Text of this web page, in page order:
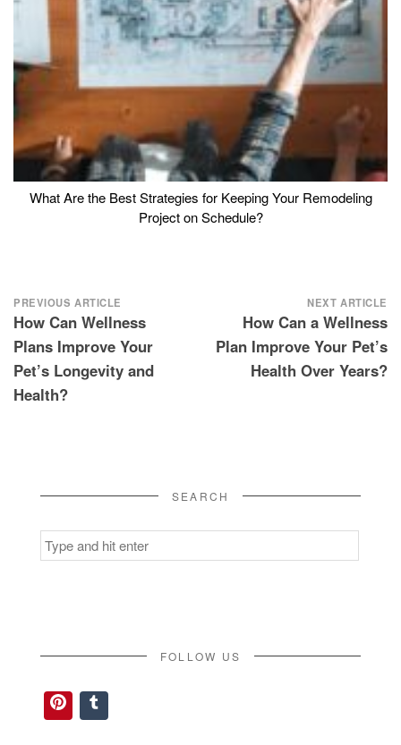
What Are the Best Strategies for Keeping Your Remodeling
Project on Schedule?
Post
navigation
PREVIOUS ARTICLE
How Can Wellness
Plans Improve Your
Pet’s Longevity and
Health?
NEXT ARTICLE
How Can a Wellness
Plan Improve Your Pet’s
Health Over Years?
SEARCH
Search
for:
FOLLOW US
Pinterest